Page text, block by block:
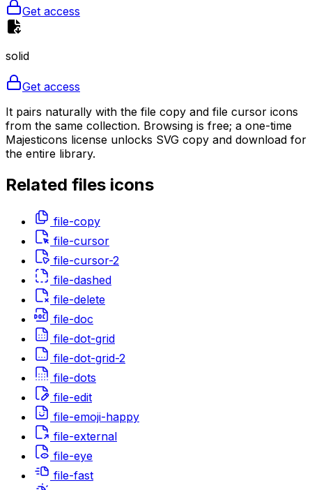
Get access
solid
Get access
It pairs naturally with the file copy and file cursor icons
from the same collection. Browsing is free; a one-time
Majesticons license unlocks SVG copy and download for
the entire library.
Related files icons
file-copy
file-cursor
file-cursor-2
file-dashed
file-delete
file-doc
file-dot-grid
file-dot-grid-2
file-dots
file-edit
file-emoji-happy
file-external
file-eye
file-fast